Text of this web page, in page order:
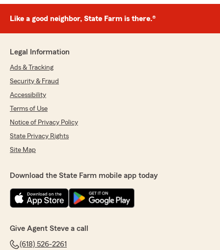
Like a good neighbor, State Farm is there.®
Legal Information
Ads & Tracking
Security & Fraud
Accessibility
Terms of Use
Notice of Privacy Policy
State Privacy Rights
Site Map
Download the State Farm mobile app today
Give Agent Steve a call
(618) 526-2261